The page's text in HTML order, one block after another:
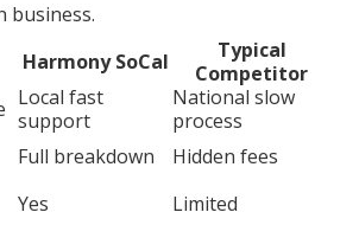
business.
Harmony SoCal
Typical
Competitor
Local fast
support
National slow
process
Full breakdown
Hidden fees
Yes
Limited